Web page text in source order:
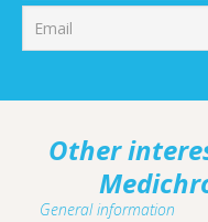
Other
General information